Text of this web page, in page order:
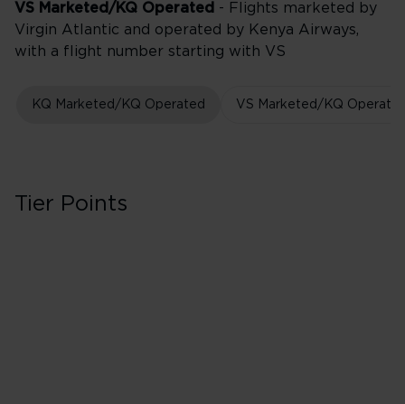
VS Marketed/KQ Operated - Flights marketed by
Virgin Atlantic and operated by Kenya Airways,
with a flight number starting with VS
KQ Marketed/KQ Operated VS Marketed/KQ
Tier Points